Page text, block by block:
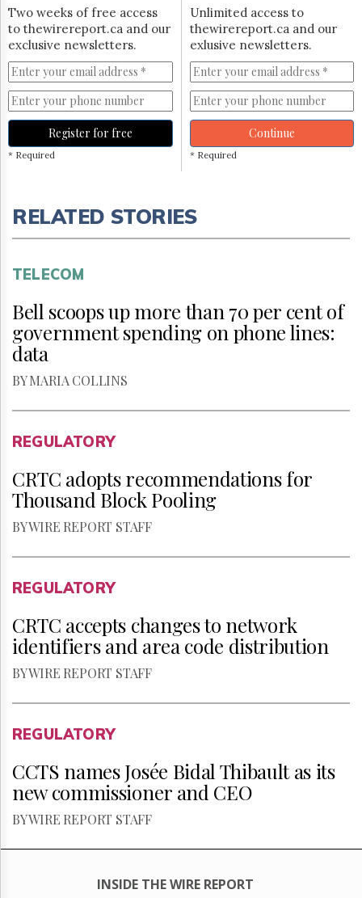
Two weeks of free access
to thewirereport.ca and our
exclusive newsletters.
Register for free
* Required
Unlimited access to
thewirereport.ca and our
exlusive newsletters.
Continue
* Required
RELATED STORIES
TELECOM
Bell scoops up more than 70 per cent of
government spending on phone lines:
data
BY MARIA COLLINS
REGULATORY
CRTC adopts recommendations for
Thousand Block Pooling
BY WIRE REPORT STAFF
REGULATORY
CRTC accepts changes to network
identifiers and area code distribution
BY WIRE REPORT STAFF
REGULATORY
CCTS names Josée Bidal Thibault as its
new commissioner and CEO
BY WIRE REPORT STAFF
INSIDE THE WIRE REPORT